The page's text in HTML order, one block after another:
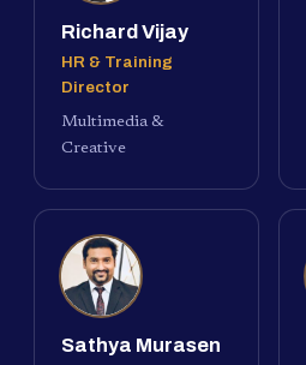
Richard Vijay
HR & Training
Director
Multimedia &
Creative
Sathya Murasen